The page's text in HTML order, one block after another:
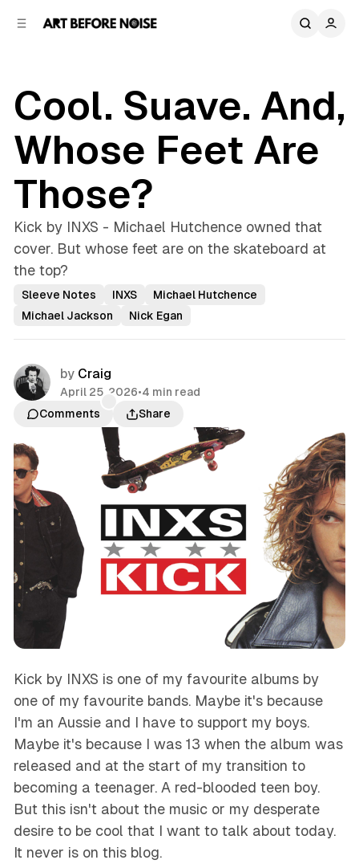
Cool. Suave. And,
Whose Feet Are
Those?
Kick by INXS - Michael Hutchence owned that
cover. But whose feet are on the skateboard at
the top?
Sleeve Notes INXS
Michael Hutchence
Michael Jackson
Nick Egan
by Craig
April 25, 2026•4 min read
Comments
Share
Kick by INXS is one of my favourite albums by
one of my favourite bands. Maybe it's because
I'm an Aussie and I have to support my boys.
Maybe it's because I was 13 when the album was
released and at the start of my transition to
becoming a teenager. A red-blooded teen boy.
But this isn't about the music or my desperate
desire to be cool that I want to talk about today.
It never is on this blog.